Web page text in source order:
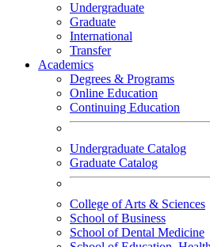
Undergraduate
Graduate
International
Transfer
Academics
Degrees & Programs
Online Education
Continuing Education
Undergraduate Catalog
Graduate Catalog
College of Arts & Sciences
School of Business
School of Dental Medicine